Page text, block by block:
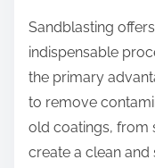
Sandblasting
indispensable
the primary
to remove
old coatings, from
create a clean